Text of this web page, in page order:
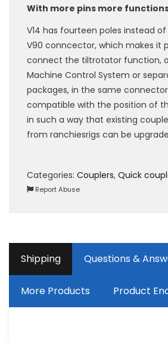
With more pins more
V14 has fourteen poles instead
V90 conncector, which makes it
connect the tiltrotator function,
Machine Control System or
packages, in the same
compatible with the position of
in such a way that existing
from ranchiesrigs can be
Categories: Couplers, Quick
Report Abuse
Shipping Questions &
More Products Product